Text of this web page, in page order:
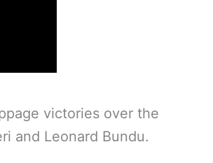
victories over the
and Leonard Bundu.